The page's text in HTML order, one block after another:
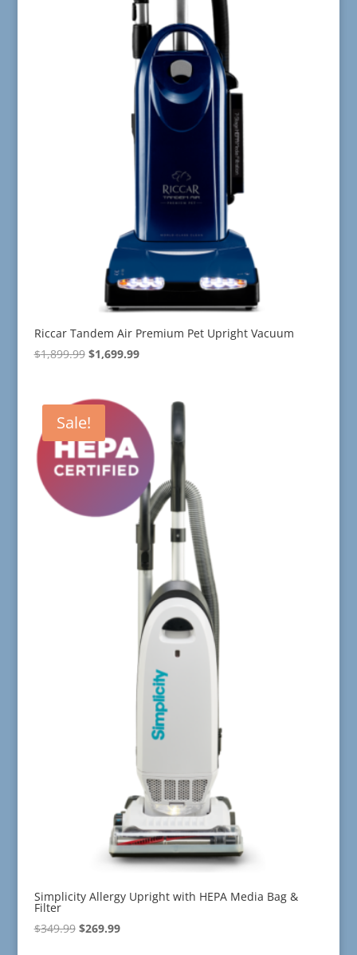
Riccar Tandem Air Premium Pet Upright Vacuum
$1,899.99 Original
$1,899.99.
$1,699.99Current
$1,699.99.
Sale!
Simplicity Allergy Upright with HEPA Media Bag &
Filter
$349.99 Original
$269.99Current